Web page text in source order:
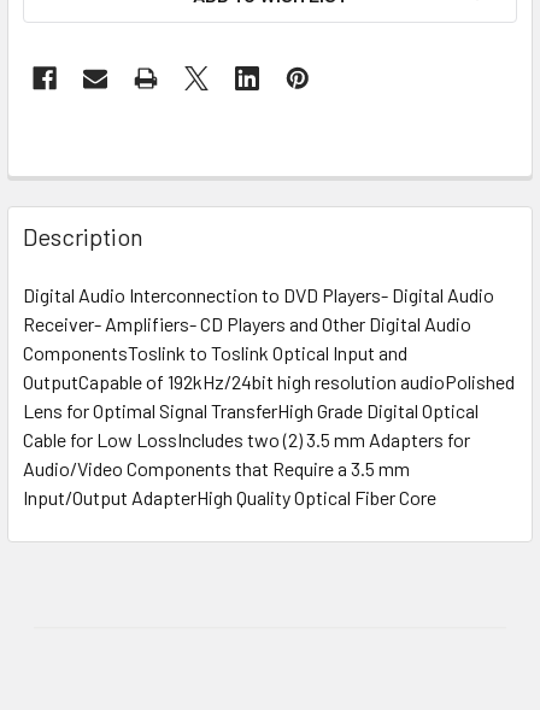
Description
Digital Audio Interconnection to DVD Players- Digital Audio
Receiver- Amplifiers- CD Players and Other Digital Audio
ComponentsToslink to Toslink Optical Input and
OutputCapable of 192kHz/24bit high resolution audioPolished
Lens for Optimal Signal TransferHigh Grade Digital Optical
Cable for Low LossIncludes two (2) 3.5 mm Adapters for
Audio/Video Components that Require a 3.5 mm
Input/Output AdapterHigh Quality Optical Fiber Core